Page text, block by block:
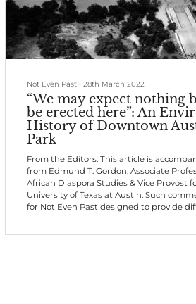
Not Even Past •28th March 2022
“We may expect nothing
be erected here”: An
History of Downtown
Park
From the Editors: This article is
from Edmund T. Gordon, Associate
African Diaspora Studies & Vice Provost
University of Texas at Austin. Such
for Not Even Past designed to provide